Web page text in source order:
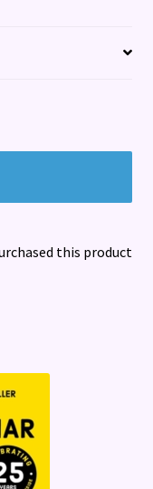
this product